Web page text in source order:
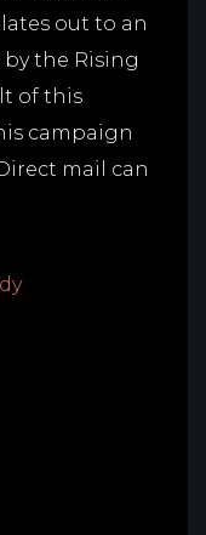
out to an
the Rising
of this
campaign
mail can